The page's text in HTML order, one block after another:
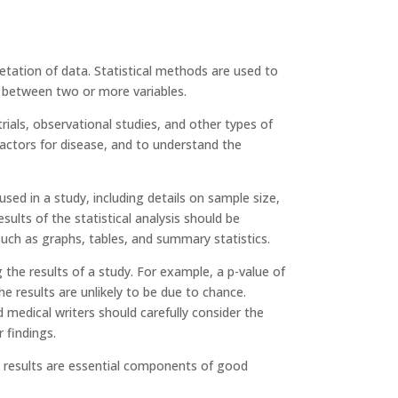
of data. Statistical methods are used to
two or more variables.
observational studies, and other types of
for disease, and to understand the
in a study, including details on sample size,
of the statistical analysis should be
as graphs, tables, and summary statistics.
results of a study. For example, a p-value of
results are unlikely to be due to chance.
writers should carefully consider the
findings.
are essential components of good